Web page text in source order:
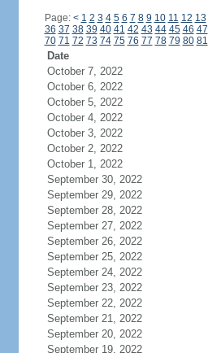
Page: < 1 2 3 4 5 6 7 8 9 10 11 12 13
36 37 38 39 40 41 42 43 44 45 46 47
70 71 72 73 74 75 76 77 78 79 80 81
Date
October 7, 2022
October 6, 2022
October 5, 2022
October 4, 2022
October 3, 2022
October 2, 2022
October 1, 2022
September 30, 2022
September 29, 2022
September 28, 2022
September 27, 2022
September 26, 2022
September 25, 2022
September 24, 2022
September 23, 2022
September 22, 2022
September 21, 2022
September 20, 2022
September 19, 2022